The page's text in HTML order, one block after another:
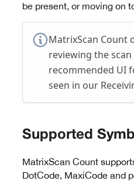
be present, or moving on
MatrixScan Count
reviewing the
recommended UI
seen in our
Supported
MatrixScan Count
DotCode, MaxiCode and